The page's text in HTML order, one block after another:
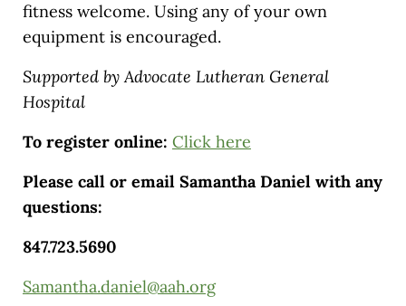
fitness welcome. Using any of your own
equipment is encouraged.
Supported by Advocate Lutheran General
Hospital
To register online: Click here
Please call or email Samantha Daniel with any
questions:
847.723.5690
Samantha.daniel@aah.org